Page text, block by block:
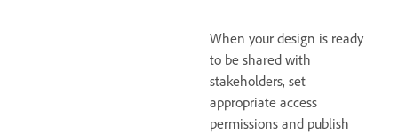
When your design is ready
to be shared with
stakeholders, set
appropriate access
permissions and publish